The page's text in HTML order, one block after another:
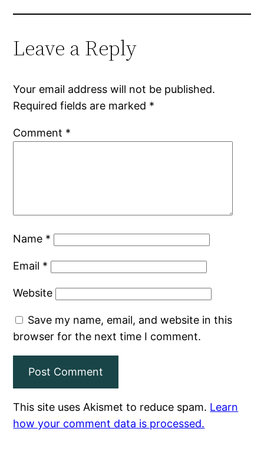
Leave a Reply
Your email address will not be published.
Required fields are marked *
Comment *
Name *
Email *
Website
Save my name, email, and website in this
browser for the next time I comment.
This site uses Akismet to reduce spam. Learn
how your comment data is processed.